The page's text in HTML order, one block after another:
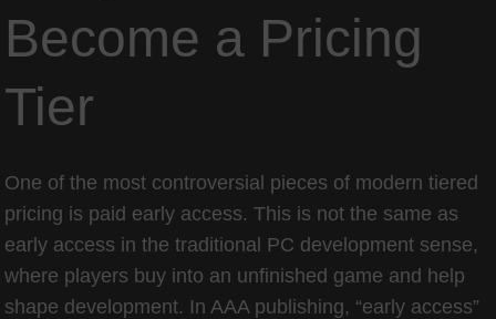
Become a Pricing
Tier
One of the most controversial pieces of modern tiered
pricing is paid early access. This is not the same as
early access in the traditional PC development sense,
where players buy into an unfinished game and help
shape development. In AAA publishing, “early access”